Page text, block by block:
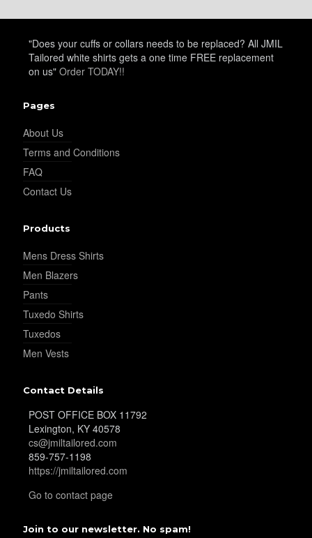
YL28
"Does your cuffs or collars needs to be replaced? All JMIL
Tailored white shirts gets a one time FREE replacement
on us" Order TODAY!!
Pages
About Us
Terms and Conditions
FAQ
Contact Us
Products
Mens Dress Shirts
Men Blazers
Pants
Tuxedo Shirts
Tuxedos
Men Vests
Contact Details
POST OFFICE BOX 11792
Lexington, KY 40578
cs@jmiltailored.com
859-757-1198
https://jmiltailored.com
Go to contact page
Join to our newsletter. No spam!